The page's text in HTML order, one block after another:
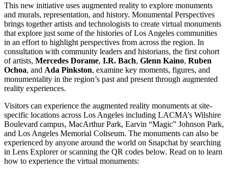
This new initiative uses augmented reality to explore monuments
and murals, representation, and history. Monumental Perspectives
brings together artists and technologists to create virtual monuments
that explore just some of the histories of Los Angeles communities
in an effort to highlight perspectives from across the region. In
consultation with community leaders and historians, the first cohort
of artists, Mercedes Dorame, I.R. Bach, Glenn Kaino, Ruben
Ochoa, and Ada Pinkston, examine key moments, figures, and
monumentality in the region’s past and present through augmented
reality experiences.
Visitors can experience the augmented reality monuments at site-
specific locations across Los Angeles including LACMA’s Wilshire
Boulevard campus, MacArthur Park, Earvin “Magic” Johnson Park,
and Los Angeles Memorial Coliseum. The monuments can also be
experienced by anyone around the world on Snapchat by searching
in Lens Explorer or scanning the QR codes below. Read on to learn
how to experience the virtual monuments: